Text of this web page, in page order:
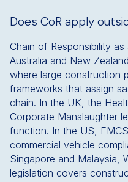
Does CoR apply
Chain of Responsibility
Australia and New
where large construction
frameworks that assign
chain. In the UK, the
Corporate Manslaughter
function. In the US,
commercial vehicle
Singapore and Malaysia,
legislation covers